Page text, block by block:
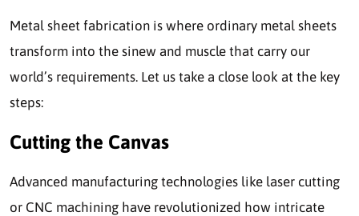
Metal sheet fabrication is where ordinary metal sheets
transform into the sinew and muscle that carry our
world’s requirements. Let us take a close look at the key
steps:
Cutting the Canvas
Advanced manufacturing technologies like laser cutting
or CNC machining have revolutionized how intricate